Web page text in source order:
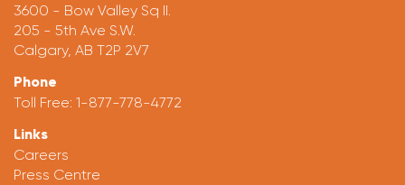
3600 - Bow Valley Sq II.
205 - 5th Ave S.W.
Calgary, AB T2P 2V7
Phone
Toll Free: 1-877-778-4772
Links
Careers
Press Centre